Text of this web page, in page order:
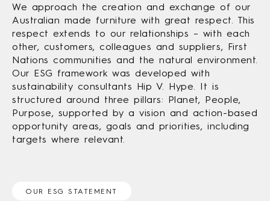
We approach the creation and exchange of our
Australian made furniture with great respect. This
respect extends to our relationships – with each
other, customers, colleagues and suppliers, First
Nations communities and the natural environment.
Our ESG framework was developed with
sustainability consultants Hip V. Hype. It is
structured around three pillars: Planet, People,
Purpose, supported by a vision and action-based
opportunity areas, goals and priorities, including
targets where relevant.
OUR ESG STATEMENT